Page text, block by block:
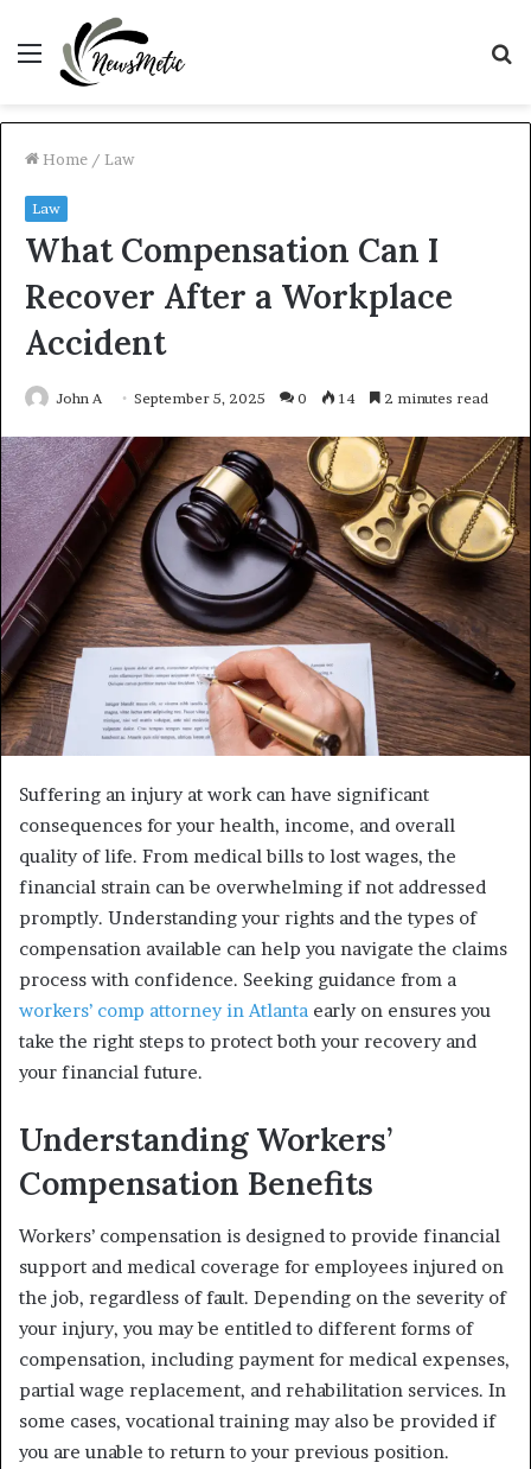
Menu
Home / Law
Law
What Compensation Can I
Recover After a Workplace
Accident
John A September 5, 2025 0 14 2 minutes read
Suffering an injury at work can have significant
consequences for your health, income, and overall
quality of life. From medical bills to lost wages, the
financial strain can be overwhelming if not addressed
promptly. Understanding your rights and the types of
compensation available can help you navigate the claims
process with confidence. Seeking guidance from a
workers’ comp attorney in Atlanta early on ensures you
take the right steps to protect both your recovery and
your financial future.
Understanding Workers’
Compensation Benefits
Workers’ compensation is designed to provide financial
support and medical coverage for employees injured on
the job, regardless of fault. Depending on the severity of
your injury, you may be entitled to different forms of
compensation, including payment for medical expenses,
partial wage replacement, and rehabilitation services. In
some cases, vocational training may also be provided if
you are unable to return to your previous position.